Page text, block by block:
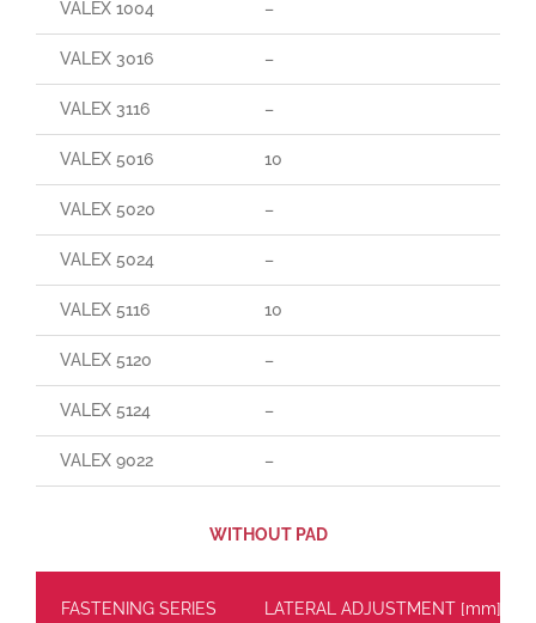
VALEX 1004 –
VALEX 3016 –
VALEX 3116 –
VALEX 5016 10
VALEX 5020 –
VALEX 5024 –
VALEX 5116 10
VALEX 5120 –
VALEX 5124 –
VALEX 9022 –
WITHOUT PAD
FASTENING SERIES LATERAL ADJUSTMENT [mm]